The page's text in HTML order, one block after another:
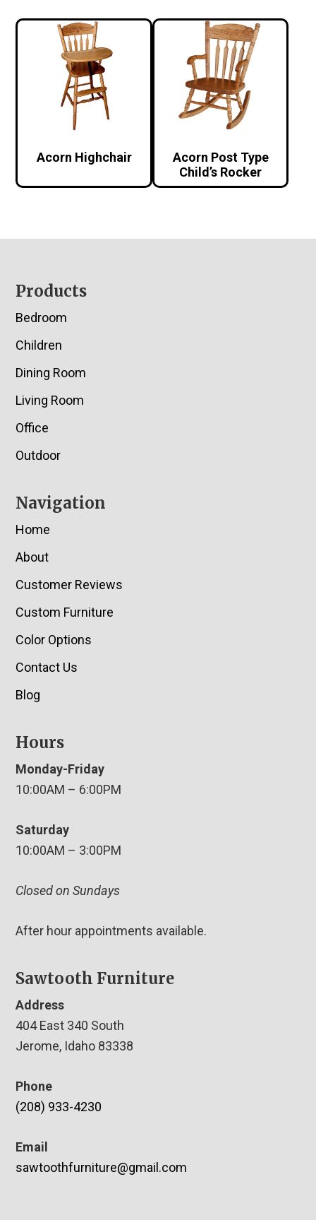
Acorn Highchair
Acorn Post Type
Child’s Rocker
Footer
Products
Bedroom
Children
Dining Room
Living Room
Office
Outdoor
Navigation
Home
About
Customer Reviews
Custom Furniture
Color Options
Contact Us
Blog
Hours
Monday-Friday
10:00AM – 6:00PM
Saturday
10:00AM – 3:00PM
Closed on Sundays
After hour appointments available.
Sawtooth Furniture
Address
404 East 340 South
Jerome, Idaho 83338
Phone
(208) 933-4230
Email
sawtoothfurniture@gmail.com